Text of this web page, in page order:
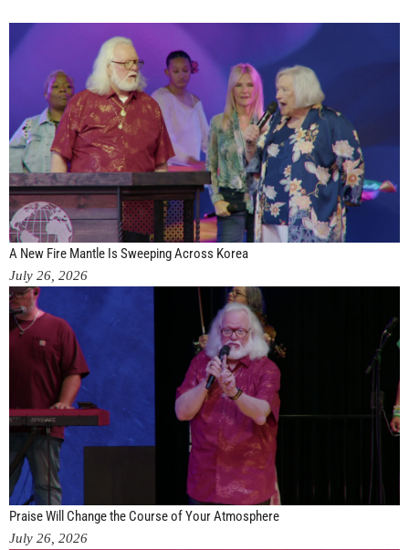
A New Fire Mantle Is Sweeping Across Korea
July 26, 2026
Praise Will Change the Course of Your Atmosphere
July 26, 2026